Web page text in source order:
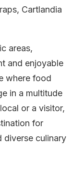
Cartlandia
areas,
and enjoyable
where food
in a multitude
or a visitor,
for
diverse culinary